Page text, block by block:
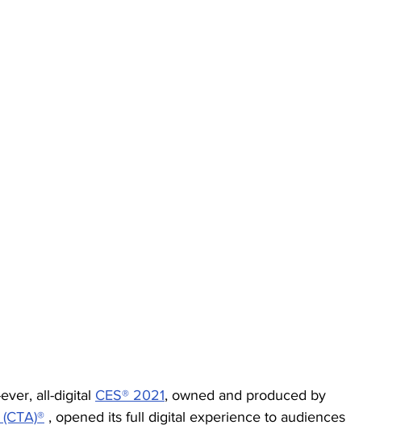
all-digital CES® 2021, owned and produced by
, opened its full digital experience to audiences